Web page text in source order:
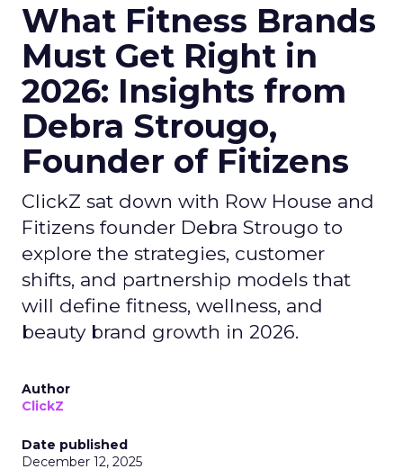
What Fitness Brands
Must Get Right in
2026: Insights from
Debra Strougo,
Founder of Fitizens
ClickZ sat down with Row House and
Fitizens founder Debra Strougo to
explore the strategies, customer
shifts, and partnership models that
will define fitness, wellness, and
beauty brand growth in 2026.
Author
ClickZ
Date published
December 12, 2025